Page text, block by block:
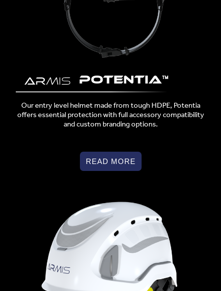
POTENTIA™
Our entry level helmet made from tough HDPE, Potentia
offers essential protection with full accessory compatibility
and custom branding options.
READ MORE